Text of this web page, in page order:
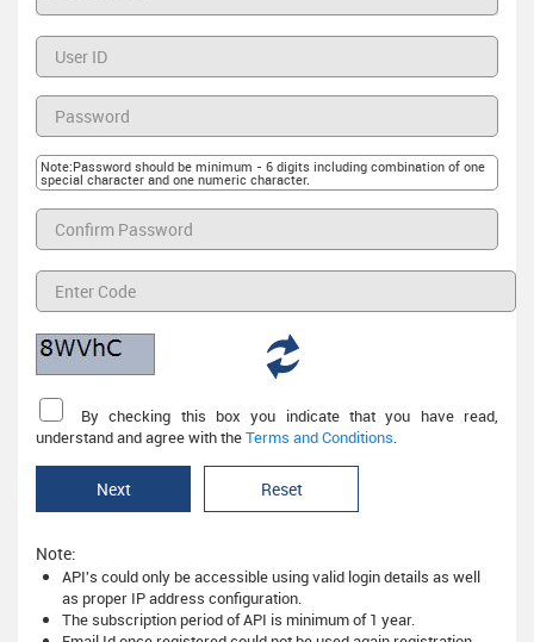
Note:Password should be minimum - 6 digits including combination of one
special character and one numeric character.
By checking this box you indicate that you have read,
understand and agree with theTerms and Conditions
Note:
API's could only be accessible using valid login details as well
as proper IP address configuration.
The subscription period of API is minimum of 1 year.